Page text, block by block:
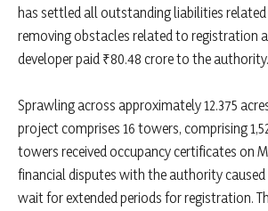
has settled all outstanding liabilities
removing obstacles related to registration
developer paid ₹80.48 crore to the authority.
Sprawling across approximately 12.375
project comprises 16 towers, comprising
towers received occupancy certificates on
financial disputes with the authority
wait for extended periods for registration.